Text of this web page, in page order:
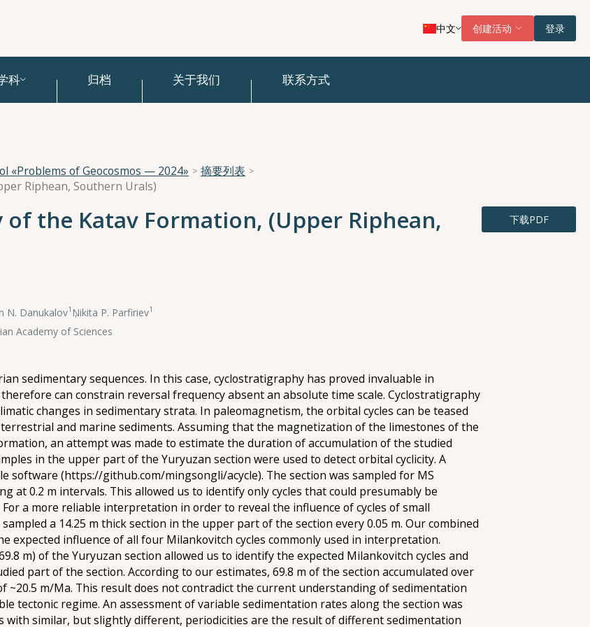
中文 创建活动 登录
科 归档 关于我们 联系方式
«Problems of Geocosmos — 2024»
摘要列表
Riphean, Southern Urals)
the Katav Formation, (Upper Riphean,
N. Danukalov1 ,
Nikita P. Parfiriev1
Academy of Sciences
sedimentary sequences. In this case, cyclostratigraphy has proved invaluable in
can constrain reversal frequency absent an absolute time scale. Cyclostratigraphy
changes in sedimentary strata. In paleomagnetism, the orbital cycles can be teased
and marine sediments. Assuming that the magnetization of the limestones of the
an attempt was made to estimate the duration of accumulation of the studied
in the upper part of the Yuryuzan section were used to detect orbital cyclicity. A
software (https://github.com/mingsongli/acycle). The section was sampled for MS
at 0.2 m intervals. This allowed us to identify only cycles that could presumably be
a more reliable interpretation in order to reveal the influence of cycles of small
a 14.25 m thick section in the upper part of the section every 0.05 m. Our combined
expected influence of all four Milankovitch cycles commonly used in interpretation.
m) of the Yuryuzan section allowed us to identify the expected Milankovitch cycles and
part of the section. According to our estimates, 69.8 m of the section accumulated over
~20.5 m/Ma. This result does not contradict the current understanding of sedimentation
tectonic regime. An assessment of variable sedimentation rates along the section was
with similar, but slightly different, periodicities are the result of different sedimentation
下载PDF